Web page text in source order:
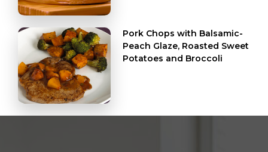
Pork Chops with Balsamic-
Peach Glaze, Roasted Sweet
Potatoes and Broccoli